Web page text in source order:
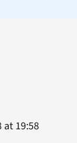
19:58